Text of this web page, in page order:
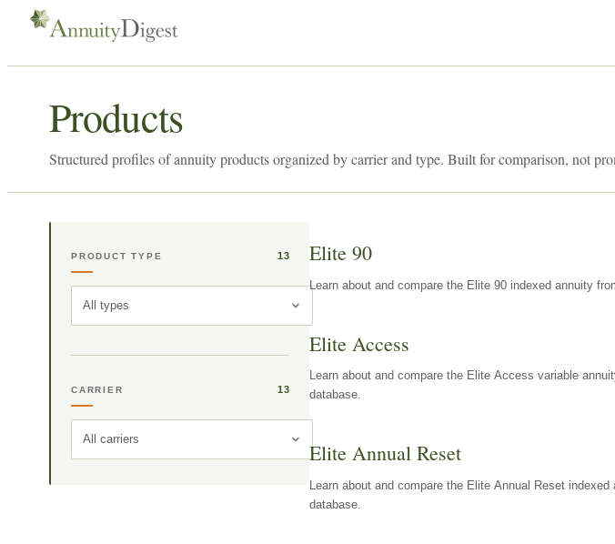
Products
Structured profiles of annuity products organized by carrier and type. Built for comparison, not
PRODUCT TYPE 13
All types
CARRIER 13
All carriers
Elite 90
Learn about and compare the Elite 90 indexed annuity
Elite Access
Learn about and compare the Elite Access variable
database.
Elite Annual Reset
Learn about and compare the Elite Annual Reset
database.